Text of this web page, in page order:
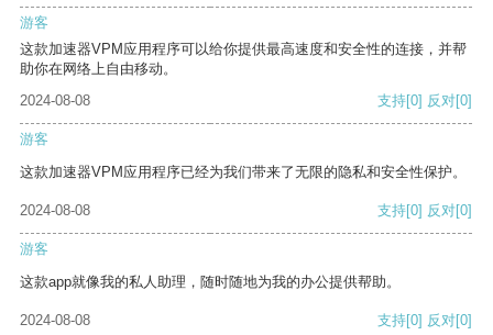
游客
这款加速器VPM应用程序可以给你提供最高速度和安全性的连接，并帮
助你在网络上自由移动。
2024-08-08
支持[0] 反对[0]
游客
这款加速器VPM应用程序已经为我们带来了无限的隐私和安全性保护。
2024-08-08 支持[0] 反对[0]
游客
这款app就像我的私人助理，随时随地为我的办公提供帮助。
2024-08-08 支持[0] 反对[0]